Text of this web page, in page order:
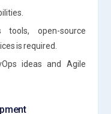
tools, open-source
is required.
ideas and Agile